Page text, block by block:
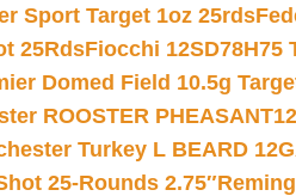
Sport Target 1oz 25rds
25RdsFiocchi 12SD78H75
Domed Field 10.5g
ROOSTER
Turkey L BEARD
25-Rounds 2.75″